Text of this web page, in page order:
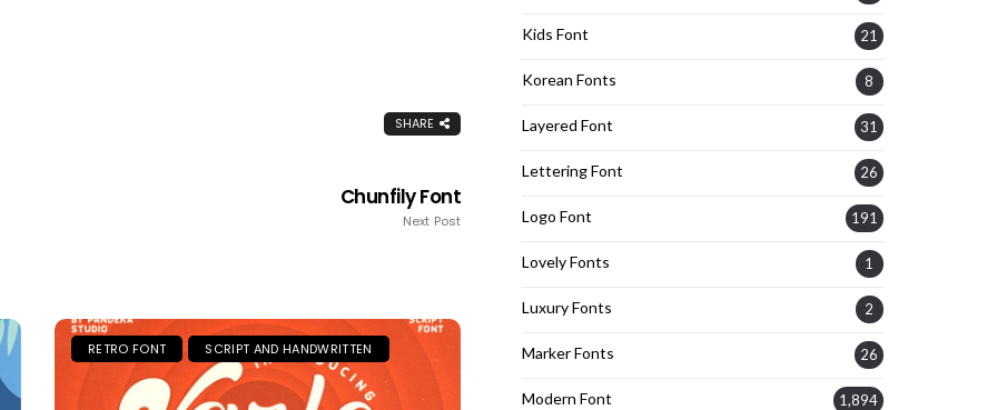
SHARE
Chunfily Font
Next Post
RETRO FONT SCRIPT AND HANDWRITTEN
Kids Font 21
Korean Fonts 8
Layered Font 31
Lettering Font 26
Logo Font 191
Lovely Fonts 1
Luxury Fonts 2
Marker Fonts 26
Modern Font 1,894